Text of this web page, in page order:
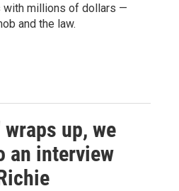
with millions of dollars —
and the law.
up, we
an interview